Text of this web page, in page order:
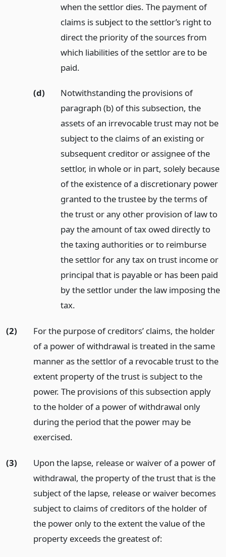
when the settlor dies. The payment of
claims is subject to the settlor’s right to
direct the priority of the sources from
which liabilities of the settlor are to be
paid.
(d)
Notwithstanding the provisions of
paragraph (b) of this subsection, the
assets of an irrevocable trust may not be
subject to the claims of an existing or
subsequent creditor or assignee of the
settlor, in whole or in part, solely because
of the existence of a discretionary power
granted to the trustee by the terms of
the trust or any other provision of law to
pay the amount of tax owed directly to
the taxing authorities or to reimburse
the settlor for any tax on trust income or
principal that is payable or has been paid
by the settlor under the law imposing the
tax.
(2)
For the purpose of creditors’ claims, the holder
of a power of withdrawal is treated in the same
manner as the settlor of a revocable trust to the
extent property of the trust is subject to the
power. The provisions of this subsection apply
to the holder of a power of withdrawal only
during the period that the power may be
exercised.
(3)
Upon the lapse, release or waiver of a power of
withdrawal, the property of the trust that is the
subject of the lapse, release or waiver becomes
subject to claims of creditors of the holder of
the power only to the extent the value of the
property exceeds the greatest of: